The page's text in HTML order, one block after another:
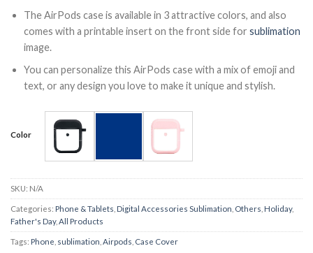
The AirPods case is available in 3 attractive colors, and also
comes with a printable insert on the front side for sublimation
image.
You can personalize this AirPods case with a mix of emoji and
text, or any design you love to make it unique and stylish.
Color
SKU: N/A
Categories: Phone & Tablets Digital Accessories Sublimation Others Holiday,
Father's Day, All Products
Tags: Phone sublimation Airpods Case Cover